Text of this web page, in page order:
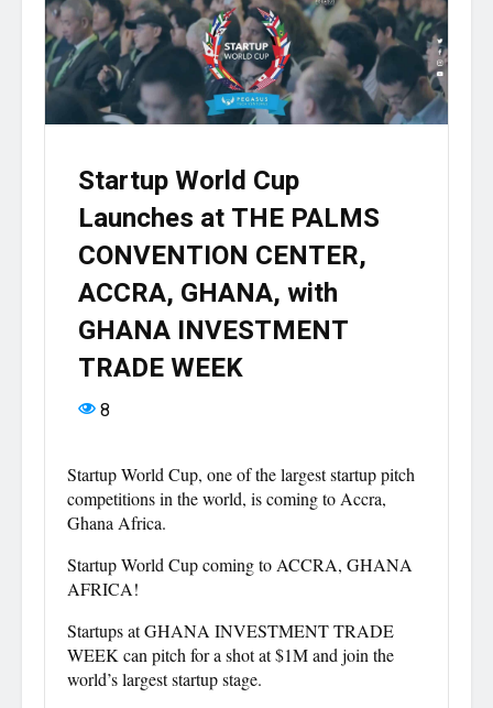
Startup World Cup
Launches at THE PALMS
CONVENTION CENTER,
ACCRA, GHANA, with
GHANA INVESTMENT
TRADE WEEK
8
Startup World Cup, one of the largest startup pitch
competitions in the world, is coming to Accra,
Ghana Africa.
Startup World Cup coming to ACCRA, GHANA
AFRICA!
Startups at GHANA INVESTMENT TRADE
WEEK can pitch for a shot at $1M and join the
world’s largest startup stage.